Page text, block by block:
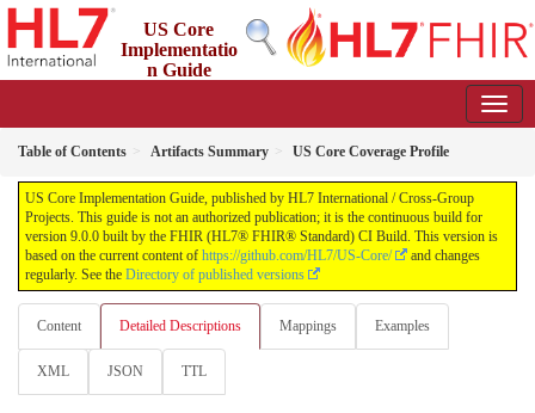
US Core
Implementatio
n Guide
Table of Contents Artifacts Summary US Core Coverage Profile
US Core Implementation Guide, published by HL7 International / Cross-Group
Projects. This guide is not an authorized publication; it is the continuous build for
version 9.0.0 built by the FHIR (HL7® FHIR® Standard) CI Build. This version is
based on the current content of https://github.com/HL7/US-Core/
and changes
regularly. See the Directory of published versions
Content Detailed Descriptions Mappings Examples
XML JSON TTL